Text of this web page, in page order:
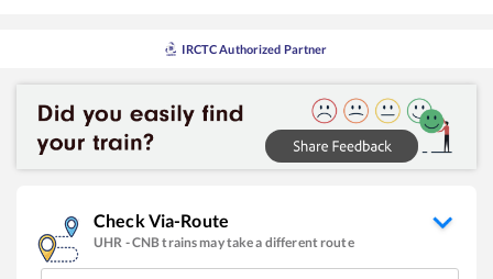
IRCTC Authorized Partner
Check Via-Route
UHR -CNBtrains may take a different route